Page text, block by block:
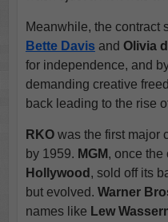
Meanwhile, the contract
Bette Davis and Olivia
for independence, and
demanding creative
back leading to the rise
RKOwas the first major
by 1959. MGM , once the
Hollywood , sold off its
but evolved. Warner
names like Lew